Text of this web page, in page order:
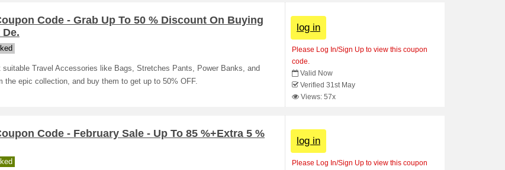
Code - Grab Up To 50 % Discount On Buying
suitable Travel Accessories like Bags, Stretches Pants, Power Banks, and
the epic collection, and buy them to get up to 50% OFF.
log in
Please Log In/Sign Up to view this coupon
code.
Valid Now
Verified 31st May
Views: 57x
Code - February Sale - Up To 85 %+Extra 5 %
log in
Please Log In/Sign Up to view this coupon